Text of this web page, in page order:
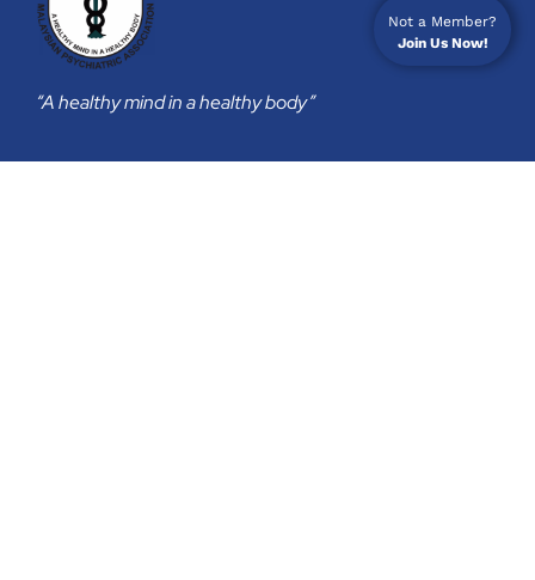
Not a Member?
Join Us Now!
“A healthy mind in a healthy body”